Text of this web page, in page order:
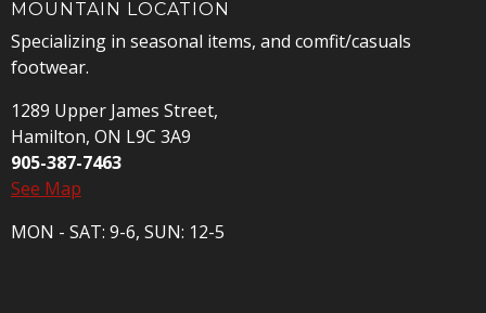
MOUNTAIN LOCATION
Specializing in seasonal items, and comfit/casuals
footwear.
1289 Upper James Street,
Hamilton, ON L9C 3A9
905-387-7463
See Map
MON - SAT: 9-6, SUN: 12-5